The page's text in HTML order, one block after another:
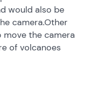
would also be
camera.Other
the camera
of volcanoes